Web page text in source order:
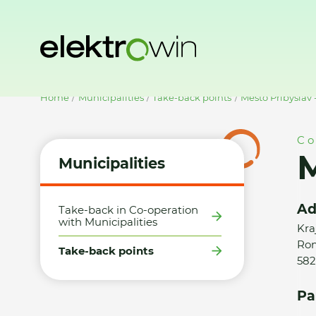
Home Municipalities Take-back points Město Přibyslav
Municipalities
Take-back in Co-operation
with Municipalities
Take-back points